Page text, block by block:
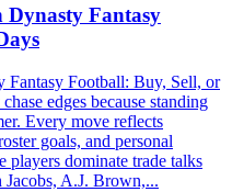
Dynasty Fantasy
Fantasy Football: Buy, Sell, or
edges because standing
Every move reflects
goals, and personal
players dominate trade talks
A.J. Brown,...